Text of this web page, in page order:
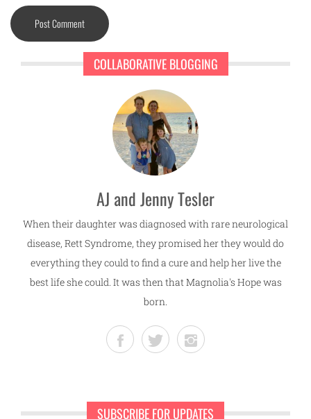
COLLABORATIVE BLOGGING
AJ and Jenny Tesler
When their daughter was diagnosed with rare neurological
disease, Rett Syndrome, they promised her they would do
everything they could to find a cure and help her live the
best life she could. It was then that Magnolia's Hope was
born.
SUBSCRIBE FOR UPDATES